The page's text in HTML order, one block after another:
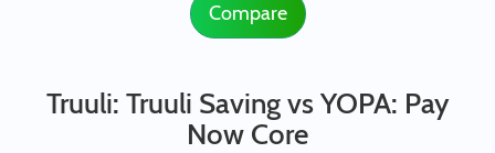
Compare
Truuli: Truuli Saving vs YOPA: Pay
Now Core